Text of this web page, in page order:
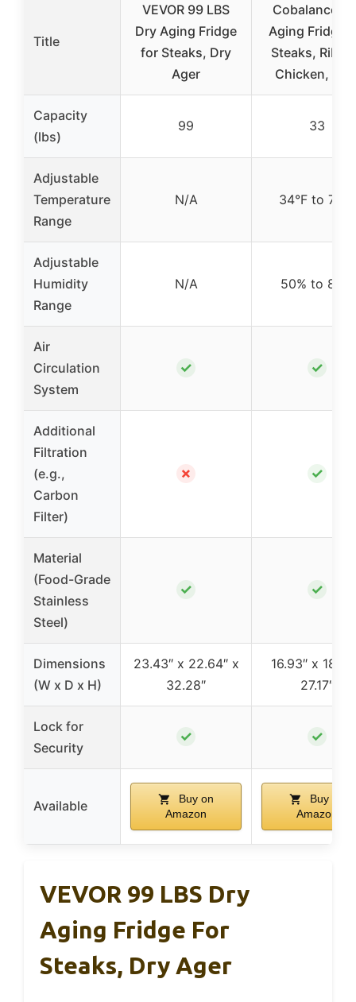
Title
VEVOR 99 LBS
Dry Aging Fridge
for Steaks, Dry
Ager
Cobalance
Aging Fridge
Steaks,
Chicken,
Capacity
(lbs)
99 33
Adjustable
Temperature
Range
N/A 34°F to 72°F
Adjustable
Humidity
Range
N/A 50% to 85%
Air
Circulation
System
✓ ✓
Additional
Filtration
(e.g.,
Carbon
Filter)
✗ ✓
Material
(Food-Grade
Stainless
Steel)
✓ ✓
Dimensions
(W x D x H)
23.43″ x 22.64″ x
32.28″
16.93″ x
27.17″
Lock for
Security
✓ ✓
Available
Buy on
Amazon
Buy on
Amazon
VEVOR 99 LBS Dry
Aging Fridge For
Steaks, Dry Ager